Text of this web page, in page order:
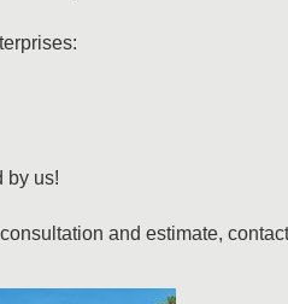
by us!
and estimate,